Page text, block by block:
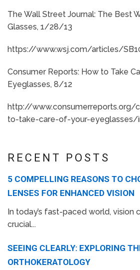
RECENT POSTS
5 COMPELLING REASONS TO
LENSES FOR ENHANCED VISION
In today’s fast-paced world, vision
crucial...
SEEING CLEARLY: EXPLORING
ORTHOKERATOLOGY
The Wall Street Journal: The Best
Glasses, 1/28/13
https://www.wsj.com/articles/
Consumer Reports: How to Take
Eyeglasses, 8/12
http://
to-take-care-of-your-eyeglasses/